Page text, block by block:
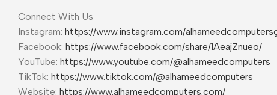
Connect With Us
Instagram: https://www.instagram.com/
Facebook: https://www.facebook.com/share/1AeajZnueo/
YouTube: https://www.youtube.com/@alhameedcomputers
TikTok: https://www.tiktok.com/@alhameedcomputers
Website: https://www.alhameedcomputers.com/